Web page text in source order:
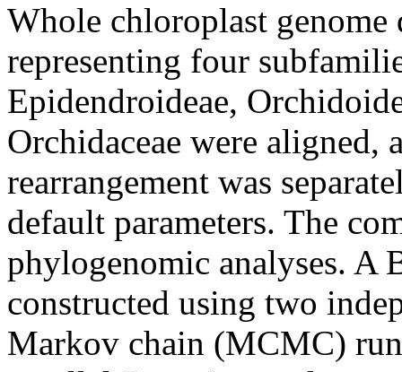
Whole chloroplast genome
representing four
Epidendroideae,
Orchidaceae were aligned,
rearrangement was
default parameters. The
phylogenomic analyses. A
constructed using two
Markov chain (MCMC)